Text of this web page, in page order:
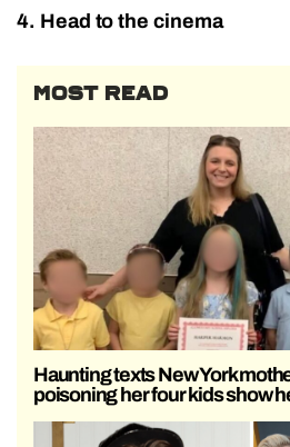
4. Head to the cinema
MOST READ
Haunting texts New York
poisoning her four kids show